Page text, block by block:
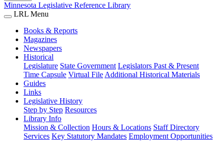
Minnesota Legislative Reference Library
LRL Menu
Books & Reports
Magazines
Newspapers
Historical
Legislature State Government Legislators Past & Present
Time Capsule Virtual File Additional Historical Materials
Guides
Links
Legislative History
Step by Step Resources
Library Info
Mission & Collection Hours & Locations Staff Directory
Services Key Statutory Mandates Employment Opportunities